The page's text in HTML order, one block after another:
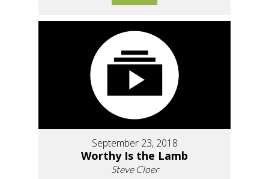
September 23, 2018
Worthy Is the Lamb
Steve Cloer